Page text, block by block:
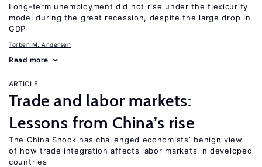
Long-term unemployment did not rise under the flexicurity
model during the great recession, despite the large drop in
GDP
Torben M. Andersen
Read more
ARTICLE
Trade and labor markets:
Lessons from China’s rise
The China Shock has challenged economists’ benign view
of how trade integration affects labor markets in developed
countries